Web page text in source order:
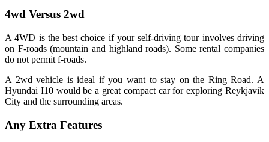
4wd Versus 2wd
A 4WD is the best choice if your self-driving tour involves driving
on F-roads (mountain and highland roads). Some rental companies
do not permit f-roads.
A 2wd vehicle is ideal if you want to stay on the Ring Road. A
Hyundai I10 would be a great compact car for exploring Reykjavik
City and the surrounding areas.
Any Extra Features